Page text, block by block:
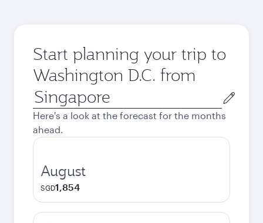
Start planning your trip to
Washington D.C. from
Origin
city
Here's a look at the forecast for the months
ahead.
August
SGD1,854